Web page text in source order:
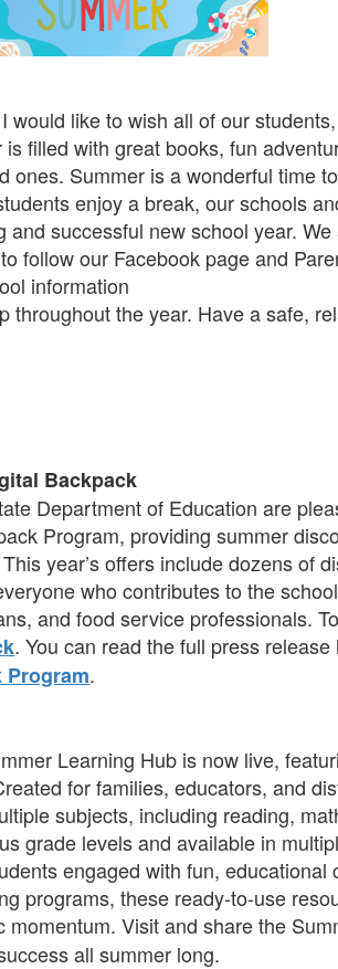
like to wish all of our
filled with great books, fun
Summer is a wonderful time
enjoy a break, our schools
successful new school year.
follow our Facebook page and
information
the year. Have a safe,
Backpack
Department of Education are
Program, providing summer
year’s offers include dozens of
who contributes to the
and food service professionals.
. You can read the full press
Program.
Learning Hub is now live,
for families, educators, and
subjects, including reading,
grade levels and available in
engaged with fun,
programs, these ready-to-use
Visit and share the
all summer long.